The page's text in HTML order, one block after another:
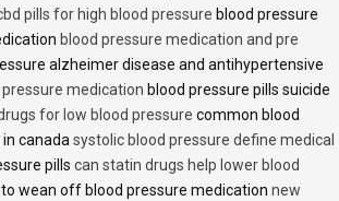
pills for high blood pressure blood pressure
blood pressure medication and pre
alzheimer disease and antihypertensive
medication blood pressure pills suicide
for low blood pressure common blood
canada systolic blood pressure define medical
pills can statin drugs help lower blood
wean off blood pressure medication new